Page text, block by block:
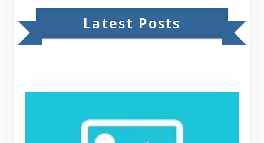
Latest Posts